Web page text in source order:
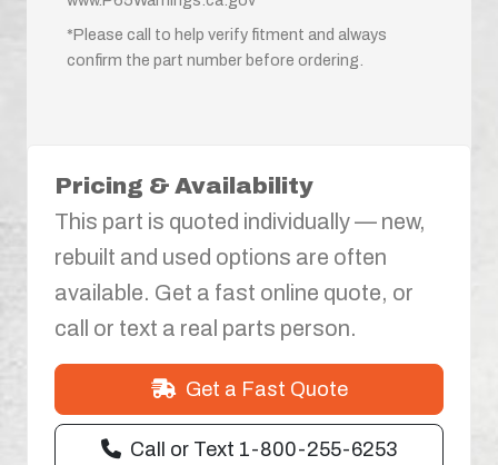
*Please call to help verify fitment and always
confirm the part number before ordering.
Pricing & Availability
This part is quoted individually — new,
rebuilt and used options are often
available. Get a fast online quote, or
call or text a real parts person.
Get a Fast Quote
Call or Text 1-800-255-6253